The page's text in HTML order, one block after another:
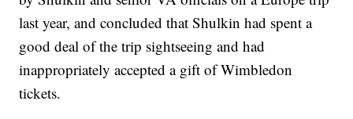
last year, and concluded that Shulkin had spent a
good deal of the trip sightseeing and had
inappropriately accepted a gift of Wimbledon
tickets.